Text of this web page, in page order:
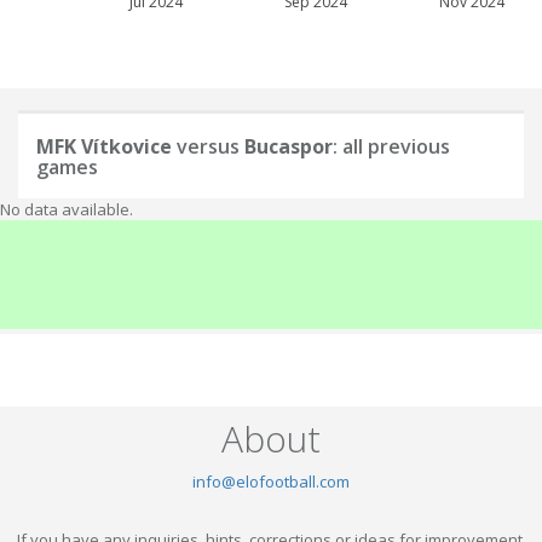
MFK Vítkovice versus Bucaspor: all previous
games
No data available.
About
info@elofootball.com